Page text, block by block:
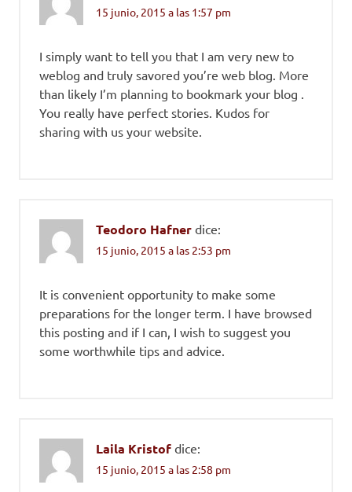
15 junio, 2015 a las 1:57 pm
I simply want to tell you that I am very new to
weblog and truly savored you’re web blog. More
than likely I’m planning to bookmark your blog .
You really have perfect stories. Kudos for
sharing with us your website.
Teodoro Hafner dice:
15 junio, 2015 a las 2:53 pm
It is convenient opportunity to make some
preparations for the longer term. I have browsed
this posting and if I can, I wish to suggest you
some worthwhile tips and advice.
Laila Kristof dice:
15 junio, 2015 a las 2:58 pm